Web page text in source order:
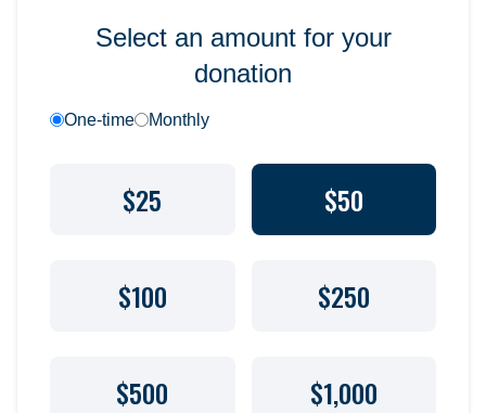
Select an amount for your
donation
One-time Monthly
$25 $50
$100 $250
$500 $1,000